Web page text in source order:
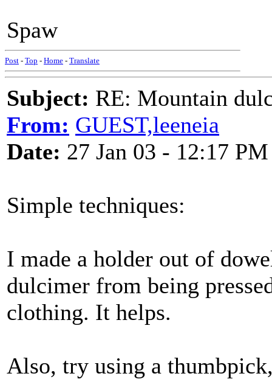
Spaw
Post - Top - Home - Translate
Subject: RE: Mountain
From: GUEST,leeneia
Date: 27 Jan 03 - 12:17 PM
Simple techniques:
I made a holder out of
dulcimer from being
clothing. It helps.
Also, try using a